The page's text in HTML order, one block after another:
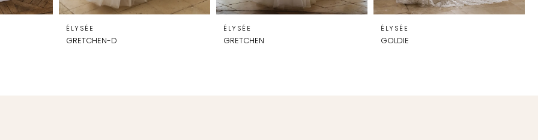
ÉLYSÉE
GRETCHEN-D
ÉLYSÉE
GRETCHEN
ÉLYSÉE
GOLDIE